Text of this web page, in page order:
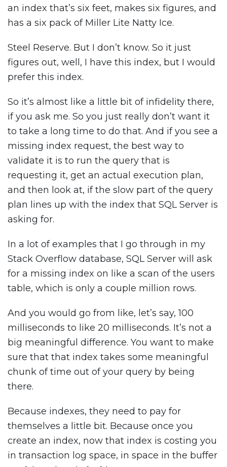
an index that’s six feet, makes six figures, and
has a six pack of Miller Lite Natty Ice.
Steel Reserve. But I don’t know. So it just
figures out, well, I have this index, but I would
prefer this index.
So it’s almost like a little bit of infidelity there,
if you ask me. So you just really don’t want it
to take a long time to do that. And if you see a
missing index request, the best way to
validate it is to run the query that is
requesting it, get an actual execution plan,
and then look at, if the slow part of the query
plan lines up with the index that SQL Server is
asking for.
In a lot of examples that I go through in my
Stack Overflow database, SQL Server will ask
for a missing index on like a scan of the users
table, which is only a couple million rows.
And you would go from like, let’s say, 100
milliseconds to like 20 milliseconds. It’s not a
big meaningful difference. You want to make
sure that that index takes some meaningful
chunk of time out of your query by being
there.
Because indexes, they need to pay for
themselves a little bit. Because once you
create an index, now that index is costing you
in transaction log space, in space in the buffer